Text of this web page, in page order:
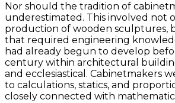
Nor should the tradition of
underestimated. This involved not
production of wooden sculptures,
that required engineering
had already begun to develop
century within architectural
and ecclesiastical. Cabinetmakers
to calculations, statics, and
closely connected with